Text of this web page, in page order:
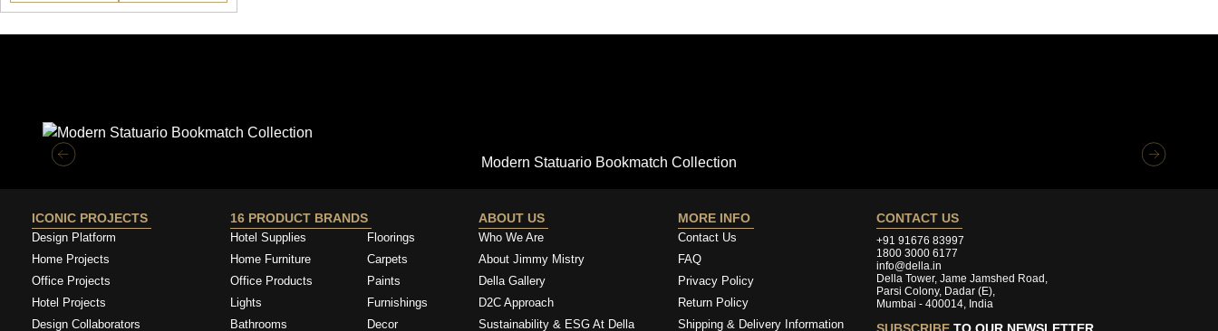
Modern Statuario Bookmatch Collection
ICONIC PROJECTS
Design Platform
Home Projects
Office Projects
Hotel Projects
Design Collaborators
16 PRODUCT BRANDS
Hotel Supplies
Home Furniture
Office Products
Lights
Bathrooms
Floorings
Carpets
Paints
Furnishings
Decor
ABOUT US
Who We Are
About Jimmy Mistry
Della Gallery
D2C Approach
Sustainability & ESG At Della
MORE INFO
Contact Us
FAQ
Privacy Policy
Return Policy
Shipping & Delivery Information
CONTACT US
+91 91676 83997
1800 3000 6177
info@della.in
Della Tower, Jame Jamshed Road,
Parsi Colony, Dadar (E),
Mumbai - 400014, India
SUBSCRIBETO OUR NEWSLETTER